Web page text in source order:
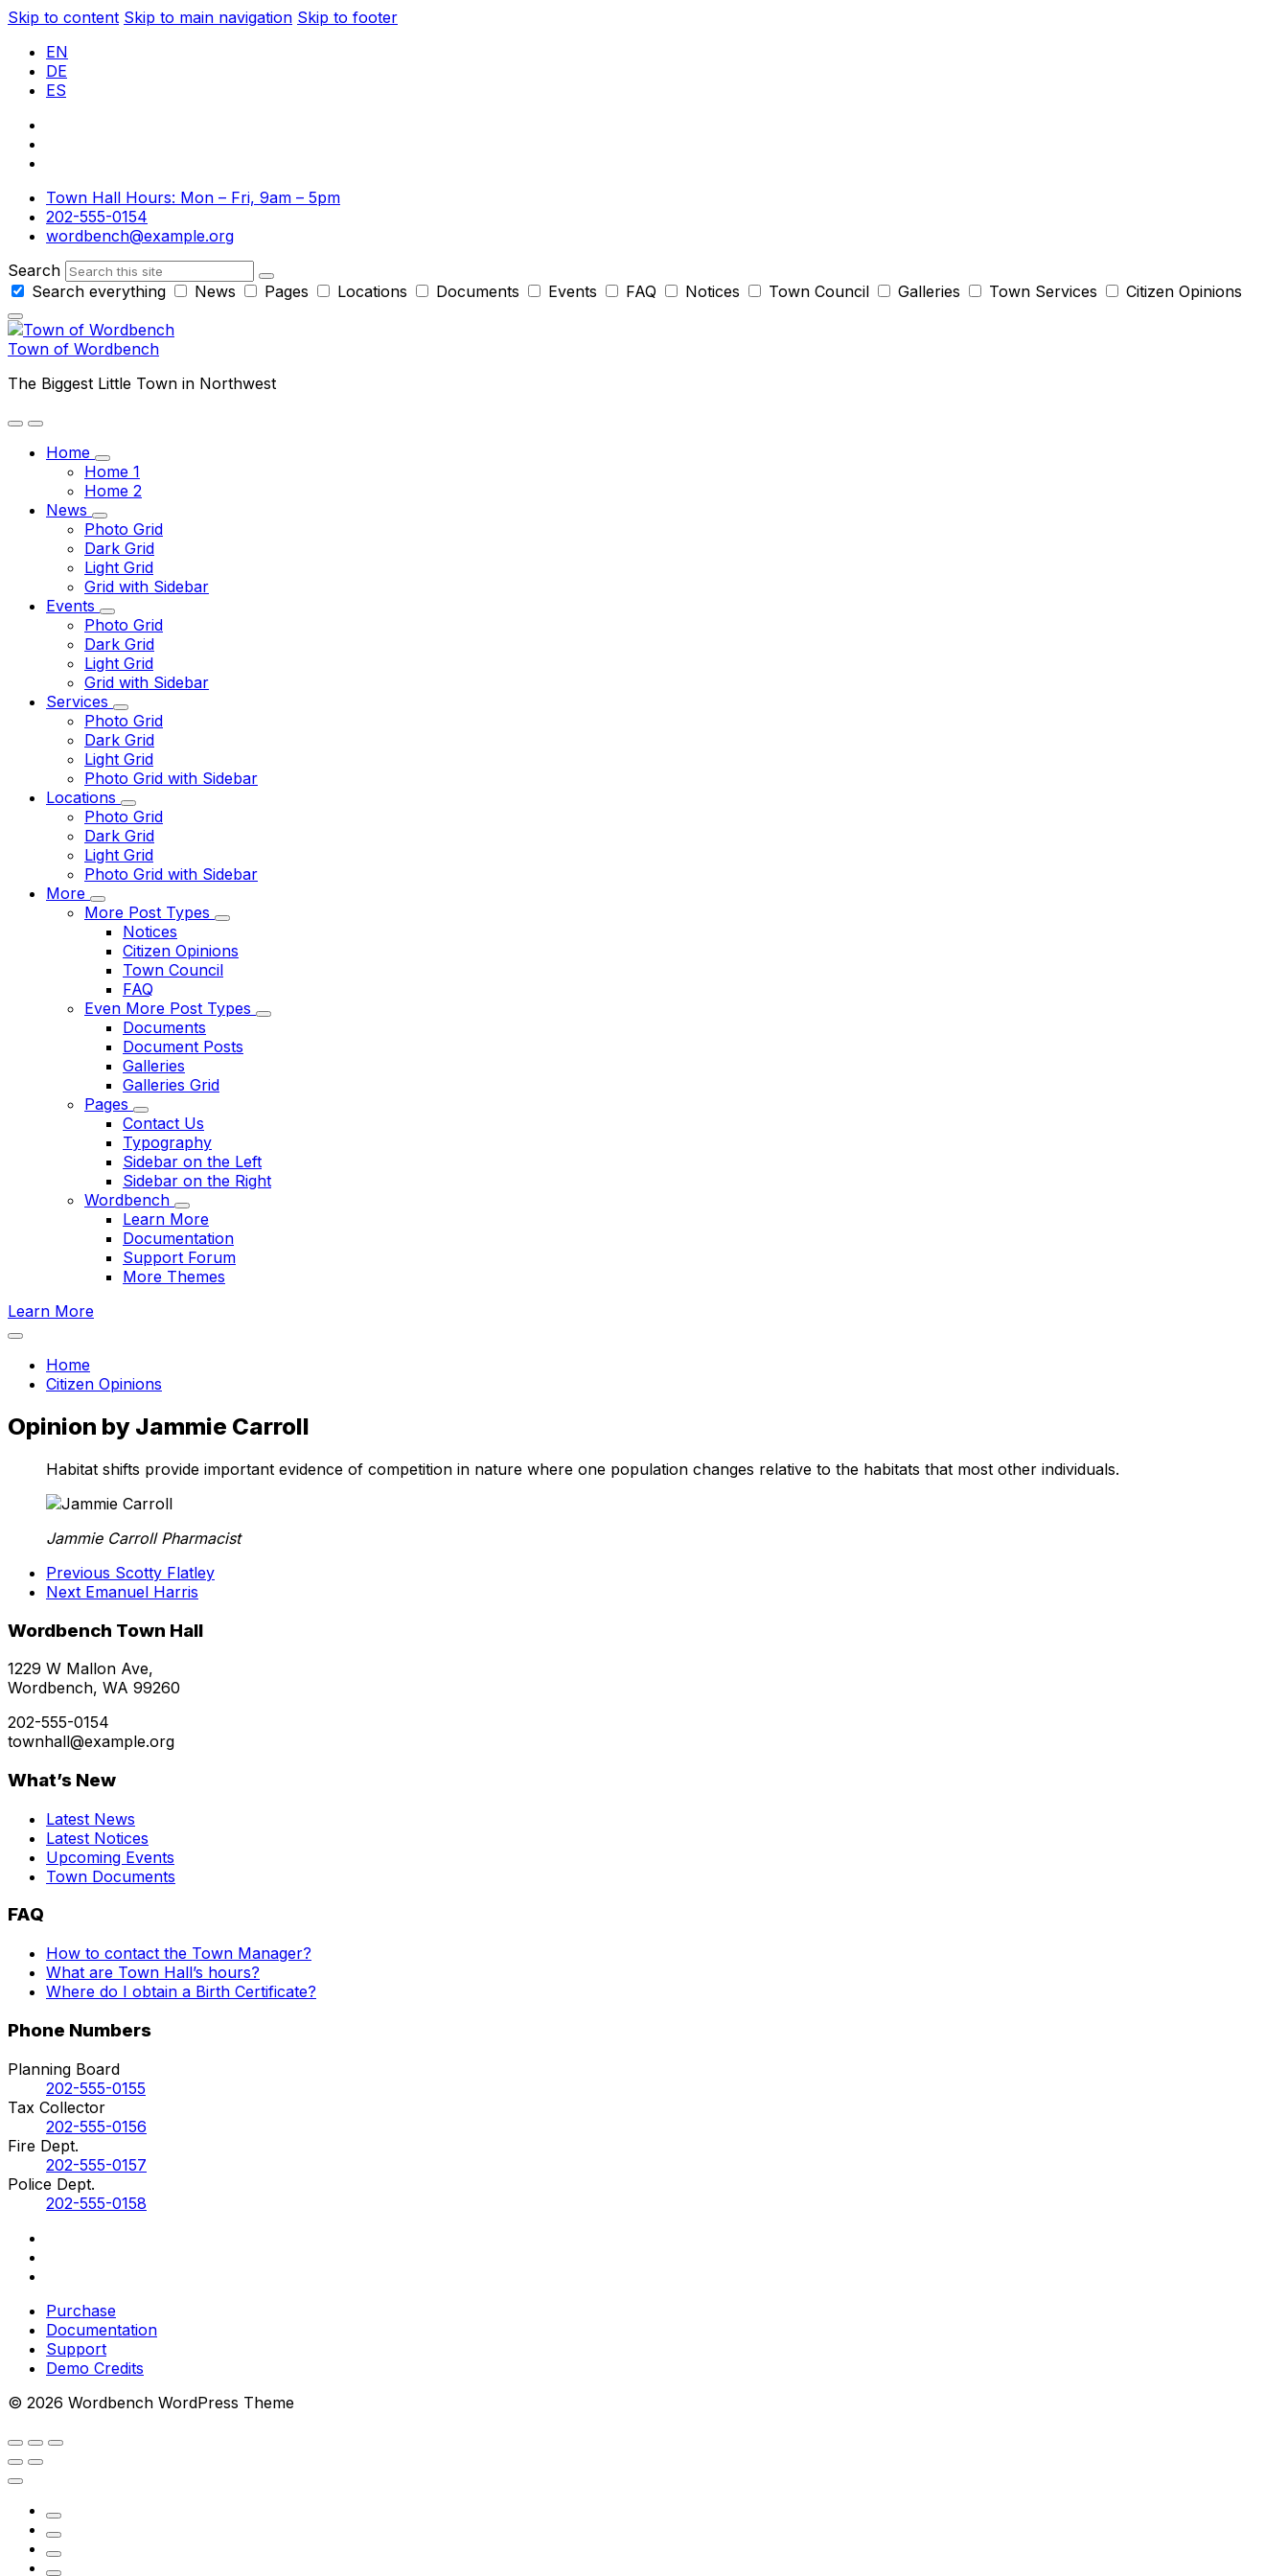
Skip to content Skip to main navigation Skip to footer
EN
DE
ES
Town Hall Hours: Mon – Fri, 9am – 5pm
202-555-0154
wordbench@example.org
Search
Search everything
News Pages Locations Documents Events FAQ Notices Town Council Galleries Town Services Citizen Opinions
Town of Wordbench
The Biggest Little Town in Northwest
Home
Home 1
Home 2
News
Photo Grid
Dark Grid
Light Grid
Grid with Sidebar
Events
Photo Grid
Dark Grid
Light Grid
Grid with Sidebar
Services
Photo Grid
Dark Grid
Light Grid
Photo Grid with Sidebar
Locations
Photo Grid
Dark Grid
Light Grid
Photo Grid with Sidebar
More
More Post Types
Notices
Citizen Opinions
Town Council
FAQ
Even More Post Types
Documents
Document Posts
Galleries
Galleries Grid
Pages
Contact Us
Typography
Sidebar on the Left
Sidebar on the Right
Wordbench
Learn More
Documentation
Support Forum
More Themes
Learn More
Home
Citizen Opinions
Opinion by Jammie Carroll
Habitat shifts provide important evidence of competition in nature where one population changes relative to the habitats that most other individuals.
Jammie Carroll Pharmacist
Previous Scotty Flatley
Next Emanuel Harris
Wordbench Town Hall
1229 W Mallon Ave,
Wordbench, WA 99260
202-555-0154
townhall@example.org
What’s New
Latest News
Latest Notices
Upcoming Events
Town Documents
FAQ
How to contact the Town Manager?
What are Town Hall’s hours?
Where do I obtain a Birth Certificate?
Phone Numbers
Planning Board
202-555-0155
Tax Collector
202-555-0156
Fire Dept.
202-555-0157
Police Dept.
202-555-0158
Purchase
Documentation
Support
Demo Credits
© 2026 Wordbench WordPress Theme